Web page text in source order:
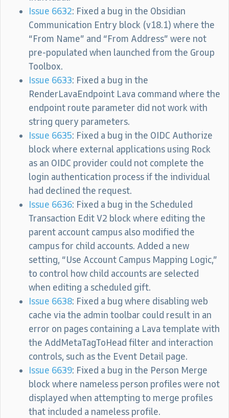
Issue 6632: Fixed a bug in the Obsidian
Communication Entry block (v18.1) where the
“From Name” and “From Address” were not
pre-populated when launched from the Group
Toolbox.
Issue 6633: Fixed a bug in the
RenderLavaEndpoint Lava command where the
endpoint route parameter did not work with
string query parameters.
Issue 6635: Fixed a bug in the OIDC Authorize
block where external applications using Rock
as an OIDC provider could not complete the
login authentication process if the individual
had declined the request.
Issue 6636: Fixed a bug in the Scheduled
Transaction Edit V2 block where editing the
parent account campus also modified the
campus for child accounts. Added a new
setting, “Use Account Campus Mapping Logic,”
to control how child accounts are selected
when editing a scheduled gift.
Issue 6638: Fixed a bug where disabling web
cache via the admin toolbar could result in an
error on pages containing a Lava template with
the AddMetaTagToHead filter and interaction
controls, such as the Event Detail page.
Issue 6639: Fixed a bug in the Person Merge
block where nameless person profiles were not
displayed when attempting to merge profiles
that included a nameless profile.